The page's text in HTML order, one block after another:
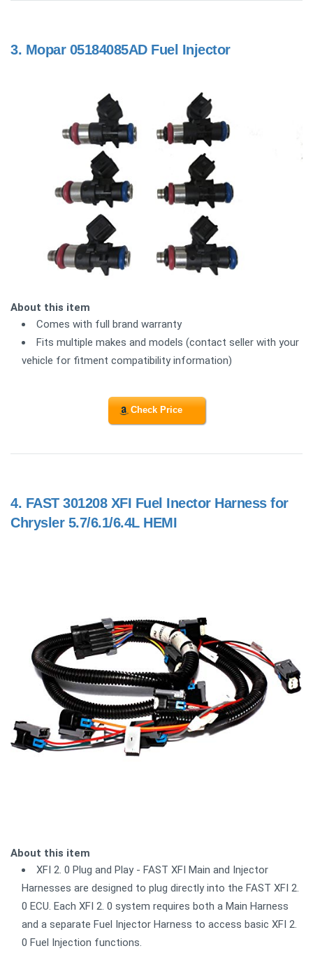
3. Mopar 05184085AD Fuel Injector
About this item
Comes with full brand warranty
Fits multiple makes and models (contact seller with your
vehicle for fitment compatibility information)
Check Price
4. FAST 301208 XFI Fuel Inector Harness for
Chrysler 5.7/6.1/6.4L HEMI
About this item
XFI 2. 0 Plug and Play - FAST XFI Main and Injector
Harnesses are designed to plug directly into the FAST XFI 2.
0 ECU. Each XFI 2. 0 system requires both a Main Harness
and a separate Fuel Injector Harness to access basic XFI 2.
0 Fuel Injection functions.